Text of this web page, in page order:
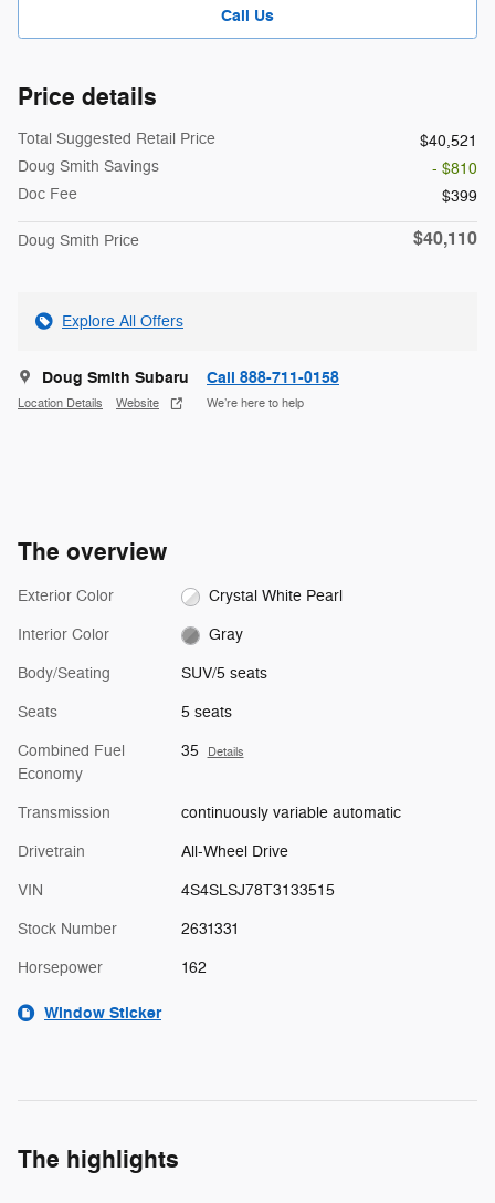
Call Us
Price details
Total Suggested Retail Price
$40,521
Doug Smith Savings
- $810
Doc Fee
$399
Doug Smith Price $40,110
Explore All Offers
Doug Smith Subaru
Location Details Website
Call 888-711-0158
We’re here to help
The overview
Exterior Color Crystal White Pearl
Interior Color Gray
Body/Seating SUV/5 seats
Seats 5 seats
Combined Fuel
Economy
35 Details
Transmission continuously variable automatic
Drivetrain All-Wheel Drive
VIN 4S4SLSJ78T3133515
Stock Number 2631331
Horsepower 162
Window Sticker
The highlights